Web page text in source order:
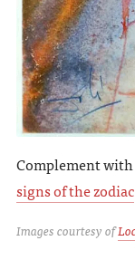
Complement with
signs of the zodiac
Images courtesy of